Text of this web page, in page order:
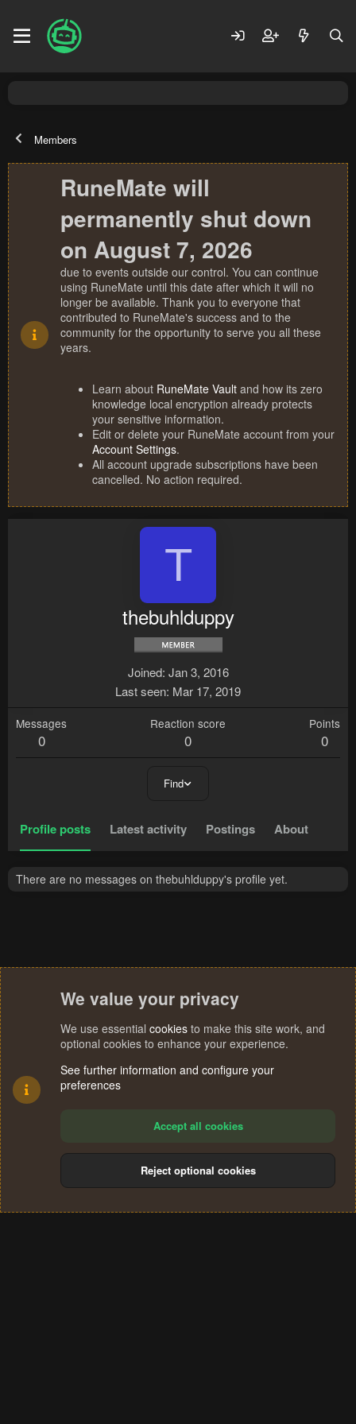
Members
RuneMate will
permanently shut down
on August 7, 2026
due to events outside our control. You can continue
using RuneMate until this date after which it will no
longer be available. Thank you to everyone that
contributed to RuneMate's success and to the
community for the opportunity to serve you all these
years.
Learn about RuneMate Vault and how its zero
knowledge local encryption already protects
your sensitive information.
Edit or delete your RuneMate account from your
Account Settings.
All account upgrade subscriptions have been
cancelled. No action required.
T
thebuhlduppy
Joined Jan 3, 2016
Last seen Mar 17, 2019
Messages
0
Reaction score
0
Points
0
Find
Profile posts Latest activity Postings About
There are no messages on thebuhlduppy's profile yet.
Terms and rules Privacy policy Help
S
We value your privacy
We use essential cookies to make this site work, and
optional cookies to enhance your experience.
See further information and configure your
preferences
Accept all cookies
Reject optional cookies